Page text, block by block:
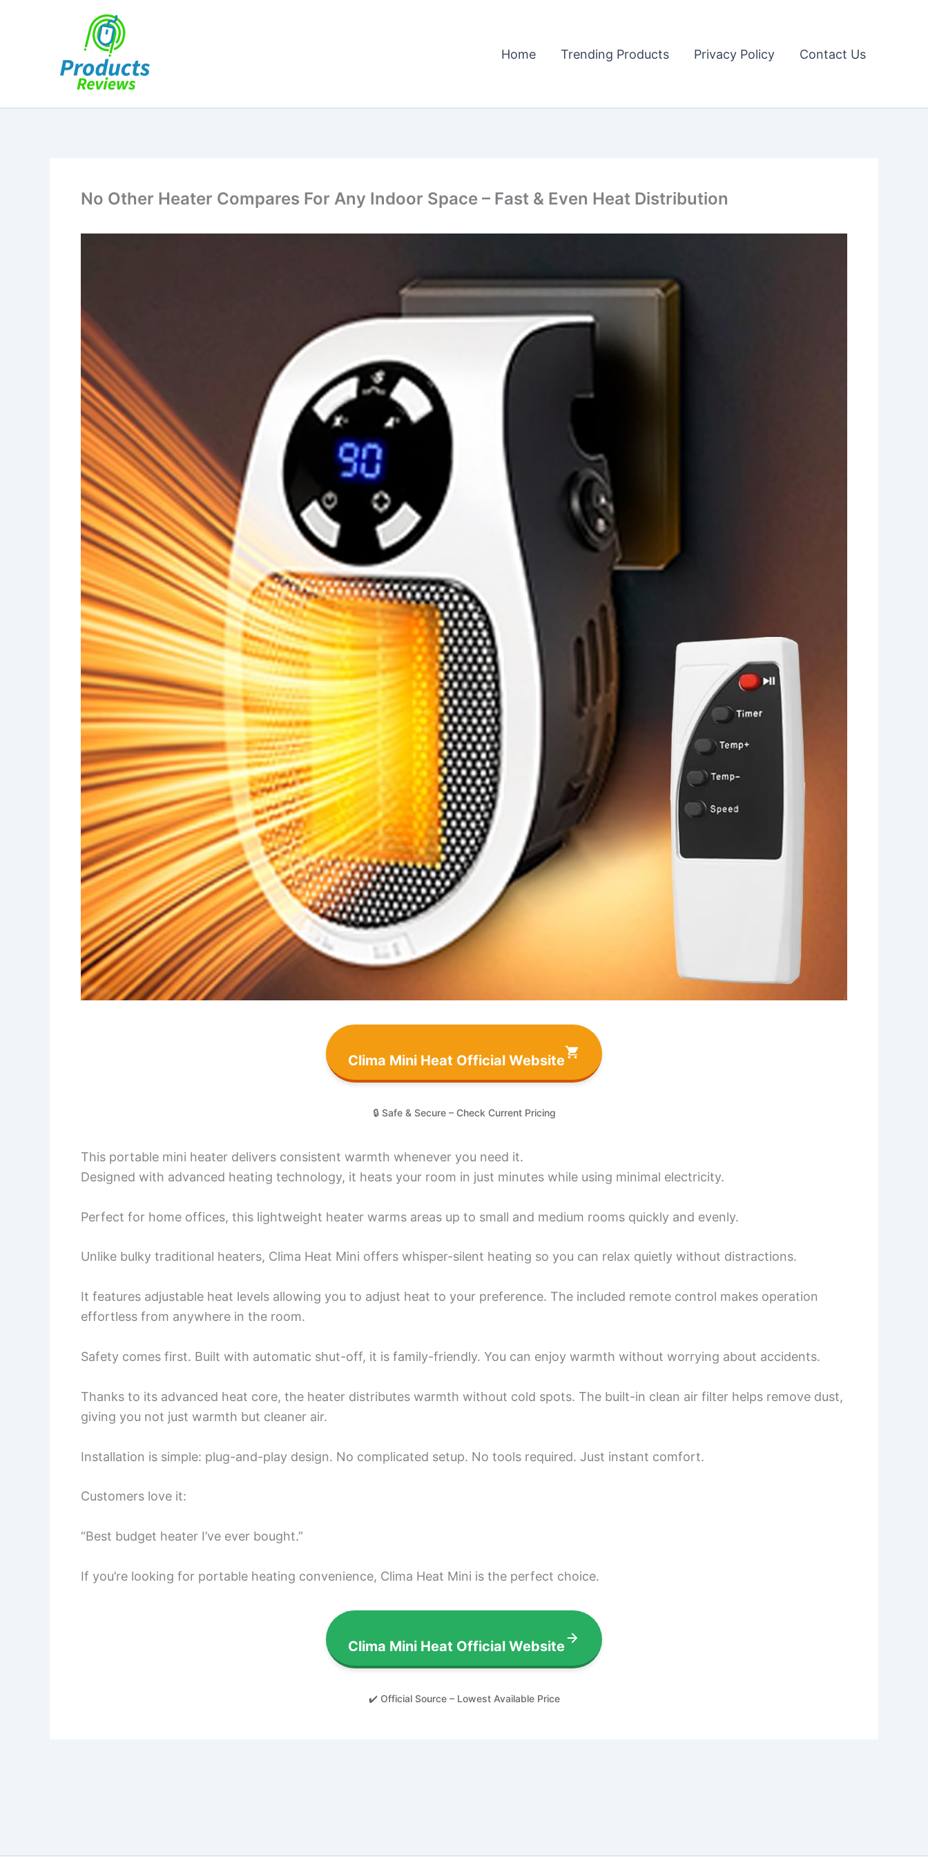
Home Trending Products Privacy Policy Contact Us
No Other Heater Compares For Any Indoor Space – Fast & Even Heat Distribution
Clima Mini Heat Official Website
🔒 Safe & Secure – Check Current Pricing
This portable mini heater delivers consistent warmth whenever you need it.
Designed with advanced heating technology, it heats your room in just minutes while using minimal electricity.
Perfect for home offices, this lightweight heater warms areas up to small and medium rooms quickly and evenly.
Unlike bulky traditional heaters, Clima Heat Mini offers whisper-silent heating so you can relax quietly without distractions.
It features adjustable heat levels allowing you to adjust heat to your preference. The included remote control makes operation
effortless from anywhere in the room.
Safety comes first. Built with automatic shut-off, it is family-friendly. You can enjoy warmth without worrying about accidents.
Thanks to its advanced heat core, the heater distributes warmth without cold spots. The built-in clean air filter helps remove dust,
giving you not just warmth but cleaner air.
Installation is simple: plug-and-play design. No complicated setup. No tools required. Just instant comfort.
Customers love it:
“Best budget heater I’ve ever bought.”
If you’re looking for portable heating convenience, Clima Heat Mini is the perfect choice.
Clima Mini Heat Official Website
✔️ Official Source – Lowest Available Price